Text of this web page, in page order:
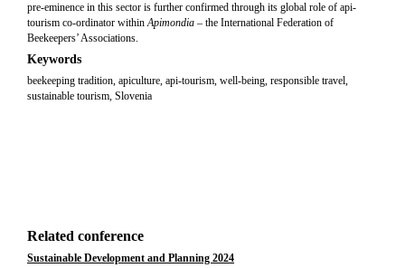
pre-eminence in this sector is further confirmed through its global role of api-
tourism co-ordinator withinApimondia – the International Federation of
Beekeepers’ Associations.
Keywords
beekeeping tradition, apiculture, api-tourism, well-being, responsible travel,
sustainable tourism, Slovenia
Related conference
Sustainable Development and Planning 2024